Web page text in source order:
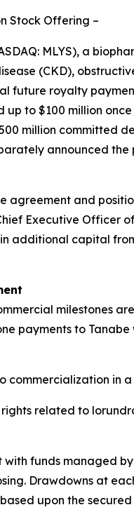
Stock Offering –
MLYS), a
(CKD),
future royalty
to $100 million
million committed
announced
agreement and
Executive Officer
additional capital
milestones
payments to Tanabe
commercialization in
related to
funds managed
Drawdowns at
upon the